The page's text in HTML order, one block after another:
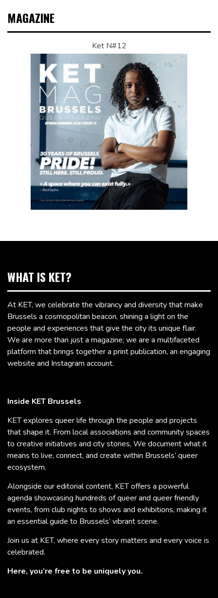
MAGAZINE
Ket N#12
WHAT IS KET?
At KET, we celebrate the vibrancy and diversity that make
Brussels a cosmopolitan beacon, shining a light on the
people and experiences that give the city its unique flair.
We are more than just a magazine; we are a multifaceted
platform that brings together a print publication, an engaging
website and Instagram account.
Inside KET Brussels
KET explores queer life through the people and projects
that shape it. From local associations and community spaces
to creative initiatives and city stories, We document what it
means to live, connect, and create within Brussels’ queer
ecosystem.
Alongside our editorial content, KET offers a powerful
agenda showcasing hundreds of queer and queer friendly
events, from club nights to shows and exhibitions, making it
an essential guide to Brussels’ vibrant scene.
Join us at KET, where every story matters and every voice is
celebrated.
Here, you’re free to be uniquely you.